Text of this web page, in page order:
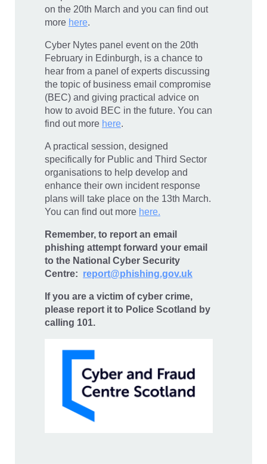
on the 20th March and you can find out
more here.
Cyber Nytes panel event on the 20th
February in Edinburgh, is a chance to
hear from a panel of experts discussing
the topic of business email compromise
(BEC) and giving practical advice on
how to avoid BEC in the future. You can
find out more here.
A practical session, designed
specifically for Public and Third Sector
organisations to help develop and
enhance their own incident response
plans will take place on the 13th March.
You can find out more here.
Remember, to report an email
phishing attempt forward your email
to the National Cyber Security
Centre: report@phishing.gov.uk
If you are a victim of cyber crime,
please report it to Police Scotland by
calling 101.